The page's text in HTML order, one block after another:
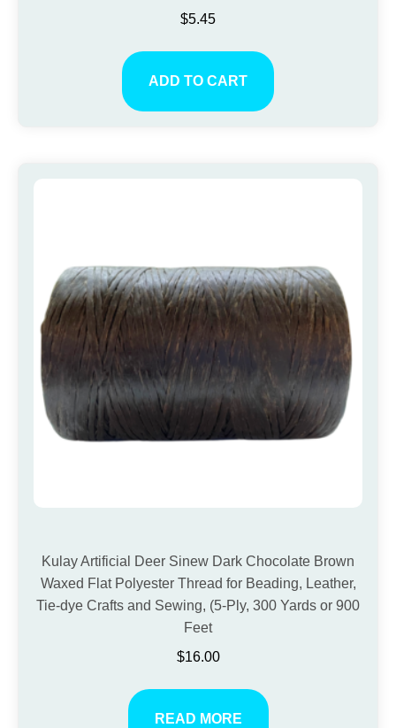
$5.45
ADD TO CART
Kulay Artificial Deer Sinew Dark Chocolate Brown
Waxed Flat Polyester Thread for Beading, Leather,
Tie-dye Crafts and Sewing, (5-Ply, 300 Yards or 900
Feet
$16.00
READ MORE